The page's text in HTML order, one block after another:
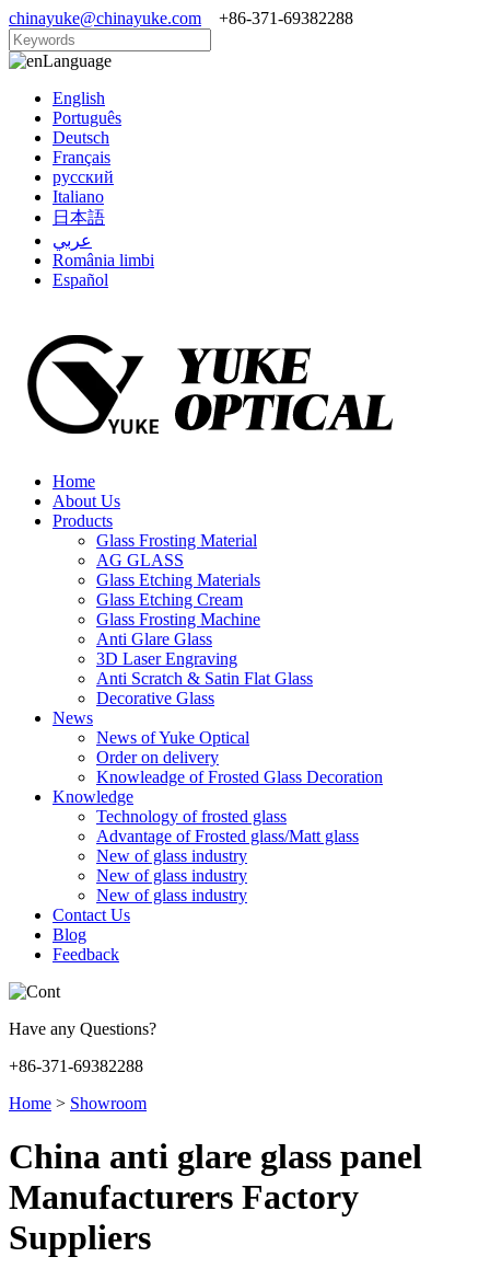
chinayuke@chinayuke.com +86-371-69382288
Language
English
Português
Deutsch
Français
русский
Italiano
日本語
عربي
România limbi
Español
Home
About Us
Products
Glass Frosting Material
AG GLASS
Glass Etching Materials
Glass Etching Cream
Glass Frosting Machine
Anti Glare Glass
3D Laser Engraving
Anti Scratch & Satin Flat Glass
Decorative Glass
News
News of Yuke Optical
Order on delivery
Knowleadge of Frosted Glass Decoration
Knowledge
Technology of frosted glass
Advantage of Frosted glass/Matt glass
New of glass industry
New of glass industry
New of glass industry
Contact Us
Blog
Feedback
Have any Questions?
+86-371-69382288
Home > Showroom
China anti glare glass panel
Manufacturers Factory
Suppliers